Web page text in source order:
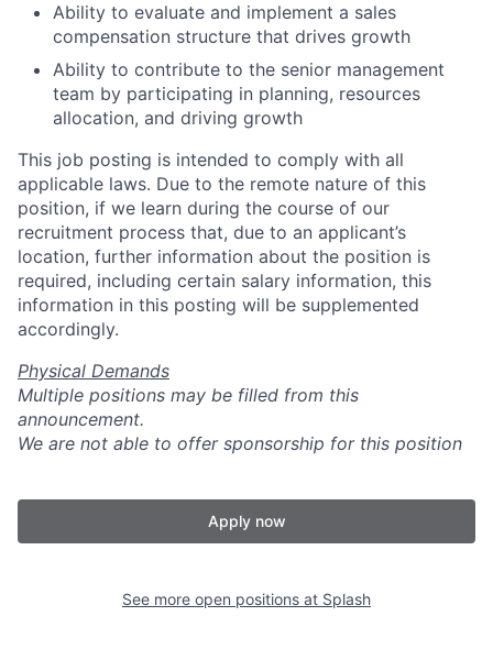
Ability to evaluate and implement a sales
compensation structure that drives growth
Ability to contribute to the senior management
team by participating in planning, resources
allocation, and driving growth
This job posting is intended to comply with all
applicable laws. Due to the remote nature of this
position, if we learn during the course of our
recruitment process that, due to an applicant’s
location, further information about the position is
required, including certain salary information, this
information in this posting will be supplemented
accordingly.
Physical Demands
Multiple positions may be filled from this
announcement.
We are not able to offer sponsorship for this position
Apply now
See more open positions at Splash